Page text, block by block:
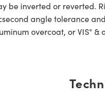
be inverted or
angle tolerance
overcoat, or VIS° &